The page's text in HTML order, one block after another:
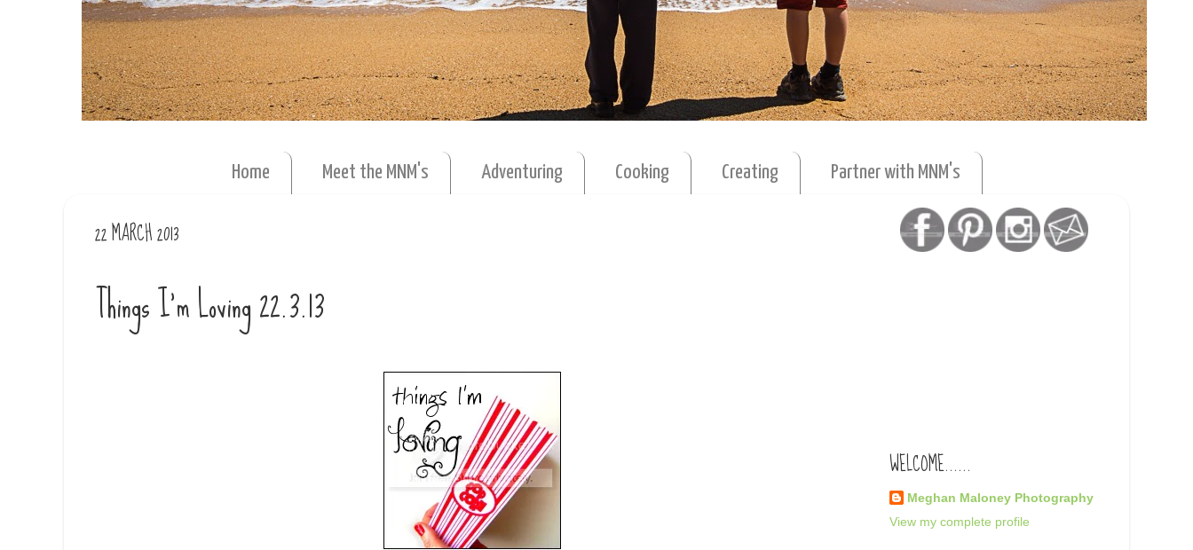
Home Meet the MNM's Adventuring Cooking Creating Partner with MNM's
22 MARCH 2013
Things I'm Loving 22.3.13
WELCOME......
Meghan Maloney Photography
View my complete profile